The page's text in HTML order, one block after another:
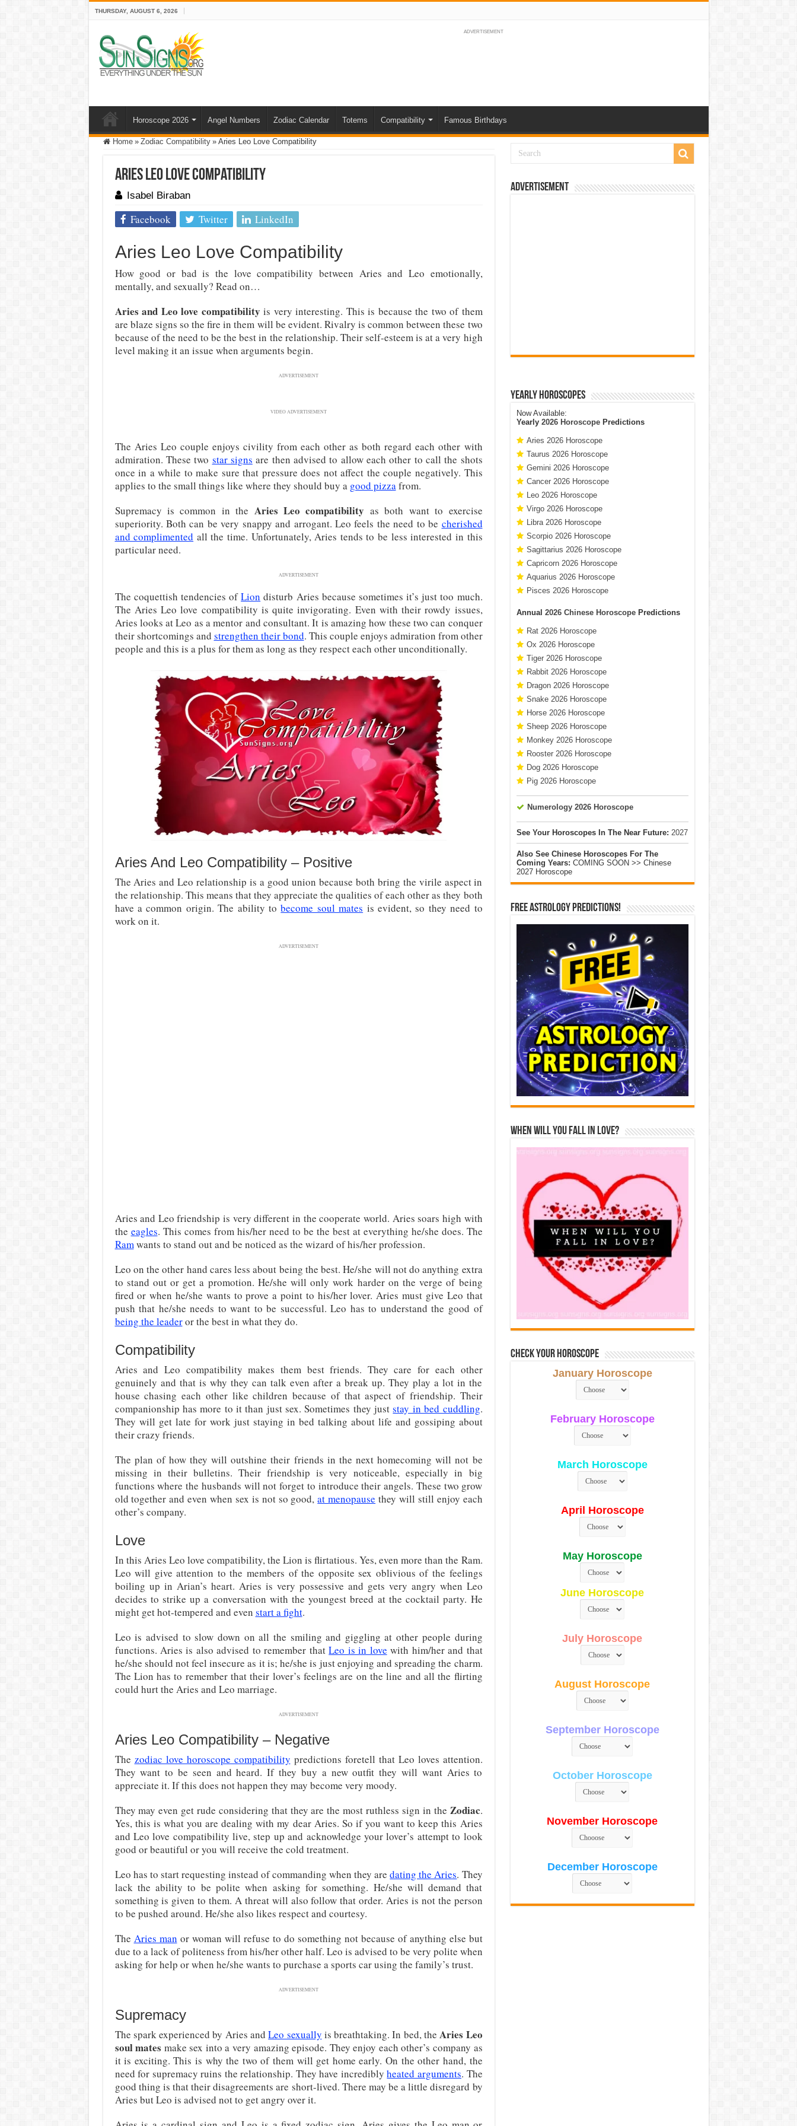
THURSDAY, AUGUST 6, 2026
ADVERTISEMENT
Horoscope 2026 Angel Numbers Zodiac Calendar Totems Compatibility Famous Birthdays
Home » Zodiac Compatibility » Aries Leo Love Compatibility
Aries Leo Love Compatibility
Isabel Biraban
Facebook Twitter LinkedIn
Aries Leo Love Compatibility
How good or bad is the love compatibility between Aries and Leo emotionally,
mentally, and sexually? Read on…
Aries and Leo love compatibility is very interesting. This is because the two of them
are blaze signs so the fire in them will be evident. Rivalry is common between these two
because of the need to be the best in the relationship. Their self-esteem is at a very high
level making it an issue when arguments begin.
ADVERTISEMENT
VIDEO ADVERTISEMENT
The Aries Leo couple enjoys civility from each other as both regard each other with
admiration. These two star signs are then advised to allow each other to call the shots
once in a while to make sure that pressure does not affect the couple negatively. This
applies to the small things like where they should buy a good pizzafrom.
Supremacy is common in the Aries Leo compatibility as both want to exercise
superiority. Both can be very snappy and arrogant. Leo feels the need to be cherished
and complimented all the time. Unfortunately, Aries tends to be less interested in this
particular need.
ADVERTISEMENT
The coquettish tendencies ofLion disturb Aries because sometimes it’s just too much.
The Aries Leo love compatibility is quite invigorating. Even with their rowdy issues,
Aries looks at Leo as a mentor and consultant. It is amazing how these two can conquer
their shortcomings and strengthen their bond. This couple enjoys admiration from other
people and this is a plus for them as long as they respect each other unconditionally.
Aries And Leo Compatibility – Positive
The Aries and Leo relationship is a good union because both bring the virile aspect in
the relationship. This means that they appreciate the qualities of each other as they both
have a common origin. The ability tobecome soul mates is evident, so they need to
work on it.
ADVERTISEMENT
Aries and Leo friendship is very different in the cooperate world. Aries soars high with
the eagles. This comes from his/her need to be the best at everything he/she does. The
Ramwants to stand out and be noticed as the wizard of his/her profession.
Leo on the other hand cares less about being the best. He/she will not do anything extra
to stand out or get a promotion. He/she will only work harder on the verge of being
fired or when he/she wants to prove a point to his/her lover. Aries must give Leo that
push that he/she needs to want to be successful. Leo has to understand the good of
being the leaderor the best in what they do.
Compatibility
Aries and Leo compatibility makes them best friends. They care for each other
genuinely and that is why they can talk even after a break up. They play a lot in the
house chasing each other like children because of that aspect of friendship. Their
companionship has more to it than just sex. Sometimes they juststay in bed cuddling.
They will get late for work just staying in bed talking about life and gossiping about
their crazy friends.
The plan of how they will outshine their friends in the next homecoming will not be
missing in their bulletins. Their friendship is very noticeable, especially in big
functions where the husbands will not forget to introduce their angels. These two grow
old together and even when sex is not so good,at menopause they will still enjoy each
other’s company.
Love
In this Aries Leo love compatibility, the Lion is flirtatious. Yes, even more than the Ram.
Leo will give attention to the members of the opposite sex oblivious of the feelings
boiling up in Arian’s heart. Aries is very possessive and gets very angry when Leo
decides to strike up a conversation with the youngest breed at the cocktail party. He
might get hot-tempered and even start a fight.
Leo is advised to slow down on all the smiling and giggling at other people during
functions. Aries is also advised to remember thatLeo is in love with him/her and that
he/she should not feel insecure as it is; he/she is just enjoying and spreading the charm.
The Lion has to remember that their lover’s feelings are on the line and all the flirting
could hurt the Aries and Leo marriage.
ADVERTISEMENT
Aries Leo Compatibility – Negative
The zodiac love horoscope compatibility predictions foretell that Leo loves attention.
They want to be seen and heard. If they buy a new outfit they will want Aries to
appreciate it. If this does not happen they may become very moody.
They may even get rude considering that they are the most ruthless sign in the Zodiac.
Yes, this is what you are dealing with my dear Aries. So if you want to keep this Aries
and Leo love compatibility live, step up and acknowledge your lover’s attempt to look
good or beautiful or you will receive the cold treatment.
Leo has to start requesting instead of commanding when they aredating the Aries. They
lack the ability to be polite when asking for something. He/she will demand that
something is given to them. A threat will also follow that order. Aries is not the person
to be pushed around. He/she also likes respect and courtesy.
The Aries man or woman will refuse to do something not because of anything else but
due to a lack of politeness from his/her other half. Leo is advised to be very polite when
asking for help or when he/she wants to purchase a sports car using the family’s trust.
ADVERTISEMENT
Supremacy
The spark experienced by Aries andLeo sexually is breathtaking. In bed, theAries Leo
soul mates make sex into a very amazing episode. They enjoy each other’s company as
it is exciting. This is why the two of them will get home early. On the other hand, the
need for supremacy ruins the relationship. They have incrediblyheated arguments. The
good thing is that their disagreements are short-lived. There may be a little disregard by
Aries but Leo is advised not to get angry over it.
Advertisement
Yearly Horoscopes
Now Available:
Yearly 2026 HoroscopePredictions
Aries 2026 Horoscope
Taurus 2026 Horoscope
Gemini 2026 Horoscope
Cancer 2026 Horoscope
Leo 2026 Horoscope
Virgo 2026 Horoscope
Libra 2026 Horoscope
Scorpio 2026 Horoscope
Sagittarius 2026 Horoscope
Capricorn 2026 Horoscope
Aquarius 2026 Horoscope
Pisces 2026 Horoscope
Annual 2026 Chinese HoroscopePredictions
Rat 2026 Horoscope
Ox 2026 Horoscope
Tiger 2026 Horoscope
Rabbit 2026 Horoscope
Dragon 2026 Horoscope
Snake 2026 Horoscope
Horse 2026 Horoscope
Sheep 2026 Horoscope
Monkey 2026 Horoscope
Rooster 2026 Horoscope
Dog 2026 Horoscope
Pig 2026 Horoscope
Numerology 2026 Horoscope
See Your Horoscopes In The Near Future: 2027
Also See Chinese Horoscopes For The
Coming Years: COMING SOON >> Chinese
2027 Horoscope
Free Astrology Predictions!
When Will You Fall In Love?
Check Your Horoscope
January Horoscope
February Horoscope
March Horoscope
April Horoscope
May Horoscope
June Horoscope
July Horoscope
August Horoscope
September Horoscope
October Horoscope
November Horoscope
December Horoscope